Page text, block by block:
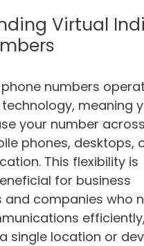
Virtual
numbers
meaning
your number
phones, desktops,
This flexibility is
for business
and companies who
single location or